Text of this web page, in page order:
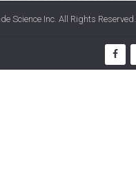
Science Inc. All Rights Reserved.